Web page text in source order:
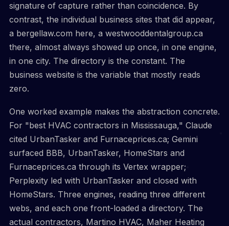
signature of capture rather than coincidence. By
contrast, the individual business sites that did appear,
a bergellaw.com here, a westwooddentalgroup.ca
there, almost always showed up once, in one engine,
in one city. The directory is the constant. The
business website is the variable that mostly reads
zero.
One worked example makes the abstraction concrete.
For "best HVAC contractors in Mississauga," Claude
cited UrbanTasker and Furnaceprices.ca; Gemini
surfaced BBB, UrbanTasker, HomeStars and
Furnaceprices.ca through its Vertex wrapper;
Perplexity led with UrbanTasker and closed with
HomeStars. Three engines, reading three different
webs, and each one front-loaded a directory. The
actual contractors, Martino HVAC, Maher Heating